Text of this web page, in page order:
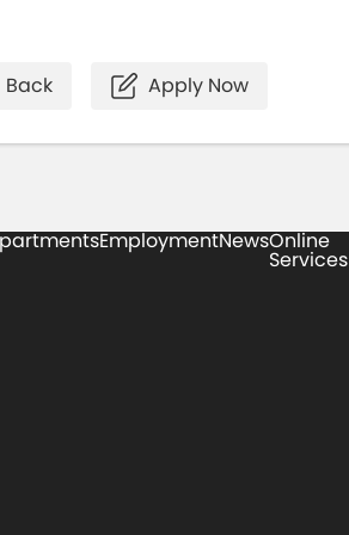
Back Apply Now
EmploymentNewsOnline
Services